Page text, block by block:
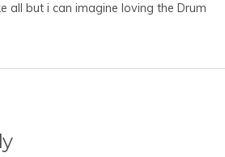
all but i can imagine loving the Drum